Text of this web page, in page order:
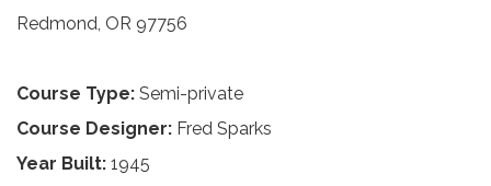
Redmond, OR 97756
Course Type: Semi-private
Course Designer: Fred Sparks
Year Built: 1945